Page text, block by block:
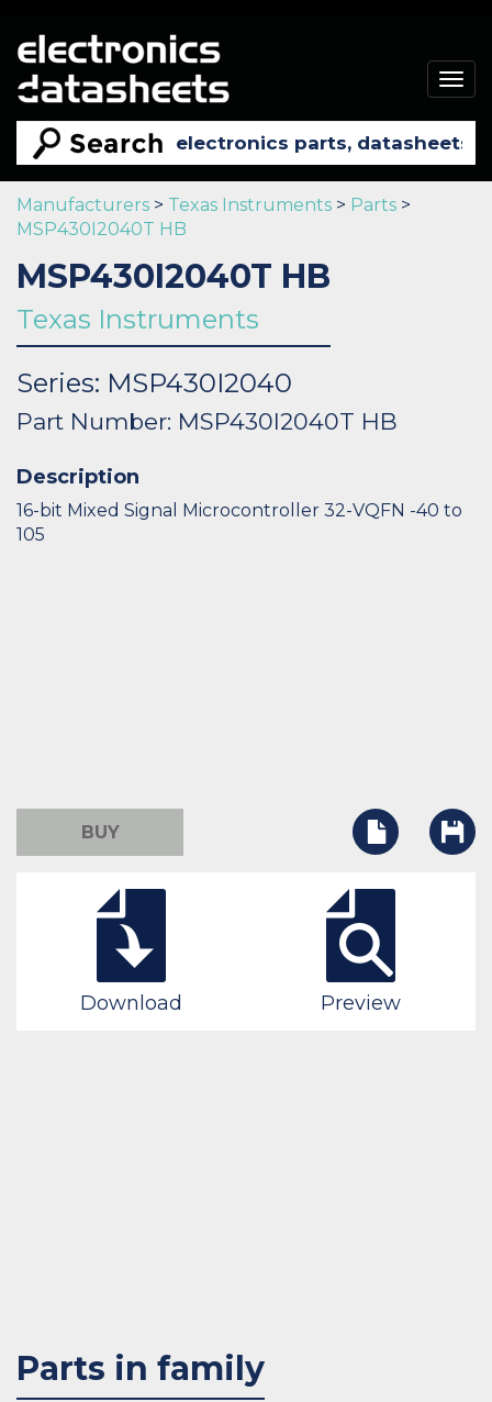
Manufacturers > Texas Instruments > Parts >
MSP430I2040T HB
MSP430I2040T HB
Texas Instruments
Series: MSP430I2040
Part Number: MSP430I2040T HB
Description
16-bit Mixed Signal Microcontroller 32-VQFN -40 to
105
BUY
Download Preview
Parts in family